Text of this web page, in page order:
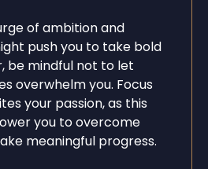
of ambition and
push you to take bold
be mindful not to let
overwhelm you. Focus
your passion, as this
you to overcome
meaningful progress.